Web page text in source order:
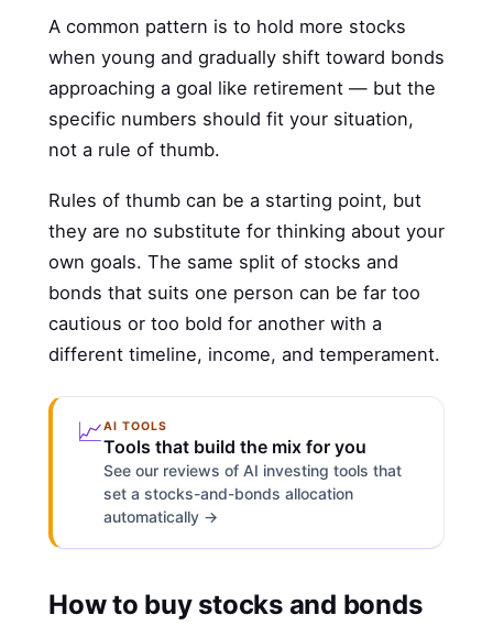
A common pattern is to hold more stocks
when young and gradually shift toward bonds
approaching a goal like retirement — but the
specific numbers should fit your situation,
not a rule of thumb.
Rules of thumb can be a starting point, but
they are no substitute for thinking about your
own goals. The same split of stocks and
bonds that suits one person can be far too
cautious or too bold for another with a
different timeline, income, and temperament.
📈AI TOOLS
Tools that build the mix for you
See our reviews of AI investing tools that
set a stocks-and-bonds allocation
automatically →
How to buy stocks and bonds